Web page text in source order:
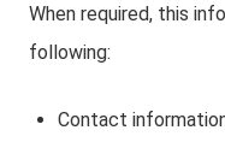
When required, this
following:
Contact